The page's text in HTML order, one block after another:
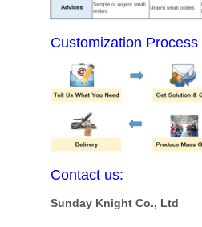
Customization Process
Contact us:
Sunday Knight Co., Ltd